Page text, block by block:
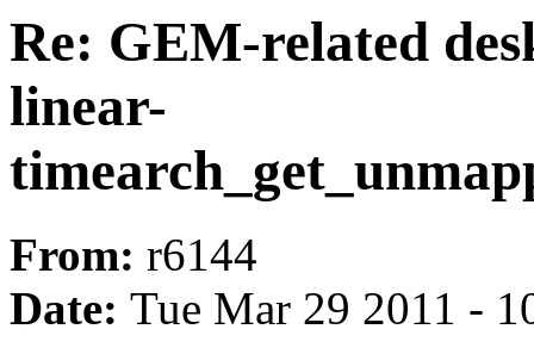
Re: GEM-related
linear-
From: r6144
Date: Tue Mar 29 2011 -